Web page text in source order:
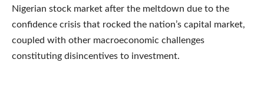
Nigerian stock market after the meltdown due to the
confidence crisis that rocked the nation’s capital market,
coupled with other macroeconomic challenges
constituting disincentives to investment.